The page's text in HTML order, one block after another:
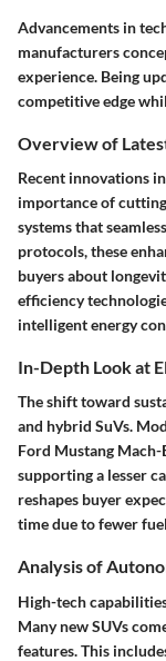
Advancements in
manufacturers
experience. Being
competitive edge
Overview of
Recent innovations
importance of
systems that
protocols, these
buyers about
efficiency
intelligent energy
In-Depth Look at
The shift toward
and hybrid SuVs.
Ford Mustang Mach-
supporting a lesser
reshapes buyer
time due to fewer
Analysis of
High-tech
Many new SUVs
features. This